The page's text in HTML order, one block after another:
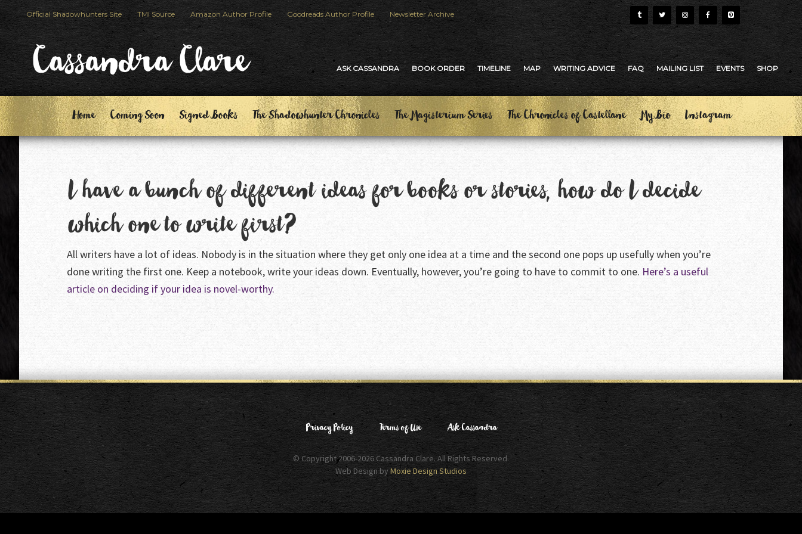
Skip
to
primary
navigation
Skip
to
main
content
Official Shadowhunters Site TMI Source Amazon Author Profile Goodreads Author Profile Newsletter Archive
Cassandra Clare ASK CASSANDRA BOOK ORDER TIMELINE MAP WRITING ADVICE FAQ MAILING LIST EVENTS SHOP
Home Coming Soon Signed Books The Shadowhunter Chronicles The Magisterium Series The Chronicles of Castellane My Bio Instagram
I have a bunch of different ideas for books or stories, how do I decide
which one to write first?
All writers have a lot of ideas. Nobody is in the situation where they get only one idea at a time and the second one pops up usefully when you’re
done writing the first one. Keep a notebook, write your ideas down. Eventually, however, you’re going to have to commit to one. Here’s a useful
article on deciding if your idea is novel-worthy.
Privacy Policy Terms of Use Ask Cassandra
© Copyright 2006-2026 Cassandra Clare. All Rights Reserved.
Web Design by Moxie Design Studios